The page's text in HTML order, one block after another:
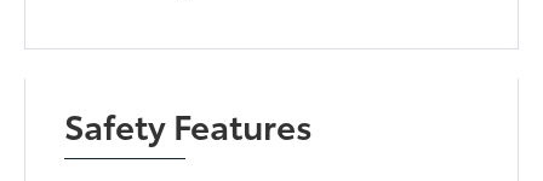
Safety Features